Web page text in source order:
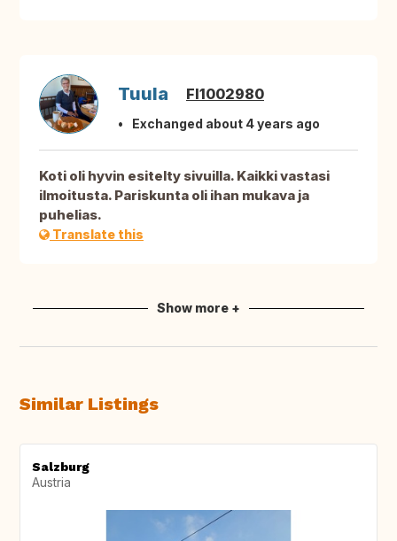
Tuula FI1002980
Exchanged about 4 years ago
Koti oli hyvin esitelty sivuilla. Kaikki vastasi
ilmoitusta. Pariskunta oli ihan mukava ja
puhelias.
Translate this
Show more +
Similar Listings
Salzburg
Austria